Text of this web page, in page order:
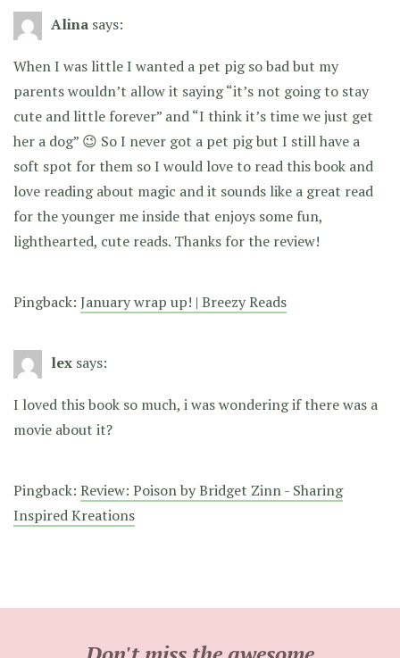
Alina says:
When I was little I wanted a pet pig so bad but my
parents wouldn’t allow it saying “it’s not going to stay
cute and little forever” and “I think it’s time we just get
her a dog” 😉 So I never got a pet pig but I still have a
soft spot for them so I would love to read this book and
love reading about magic and it sounds like a great read
for the younger me inside that enjoys some fun,
lighthearted, cute reads. Thanks for the review!
Pingback: January wrap up! | Breezy Reads
lex says:
I loved this book so much, i was wondering if there was a
movie about it?
Pingback: Review: Poison by Bridget Zinn - Sharing
Inspired Kreations